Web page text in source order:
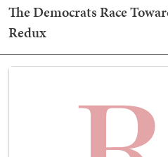
The Democrats Race
Redux